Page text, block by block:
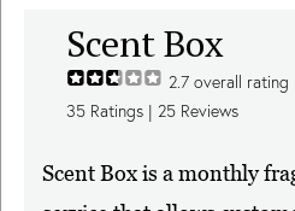
Scent Box
2.7 overall rating
35 Ratings | 25 Reviews
Scent Box is a monthly